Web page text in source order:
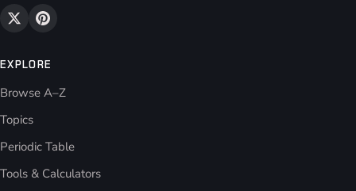
EXPLORE
Browse A–Z
Topics
Periodic Table
Tools & Calculators